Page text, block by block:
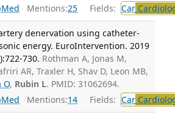
Mentions:25 Fields: Car
denervation using catheter-
energy. EuroIntervention. 2019
730. Rothman A, Jonas M,
AR, Traxler H, Shav D, Leon MB,
O, Rubin L. PMID: 31062694.
Mentions:14 Fields: Car